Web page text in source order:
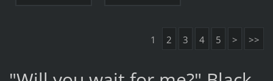
1 2 3 4 5 > >>